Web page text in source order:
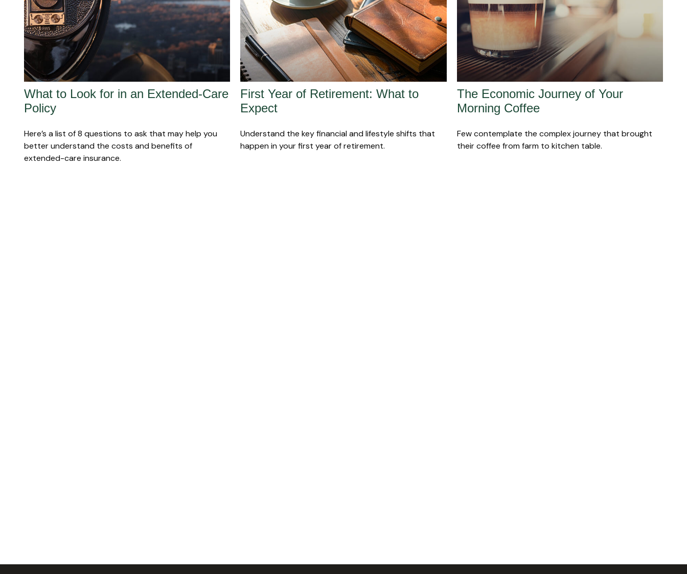
What to Look for in an Extended-Care
Policy
Here’s a list of 8 questions to ask that may help you
better understand the costs and benefits of
extended-care insurance.
First Year of Retirement: What to
Expect
Understand the key financial and lifestyle shifts that
happen in your first year of retirement.
The Economic Journey of Your
Morning Coffee
Few contemplate the complex journey that brought
their coffee from farm to kitchen table.